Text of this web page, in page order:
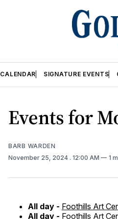
CALENDAR SIGNATURE EVENTS
Events for
BARB WARDEN
November 25, 2024 . 12:00 AM 1
All day - Foothills Art
All day - Foothills Art